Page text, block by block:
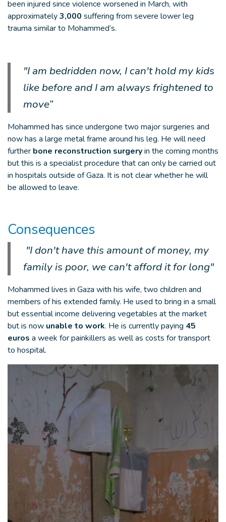
been injured since violence worsened in March, with
approximately3,000 suffering from severe lower leg
trauma similar to Mohammed’s.
"I am bedridden now, I can't hold my kids
like before and I am always frightened to
move”
Mohammed has since undergone two major surgeries and
now has a large metal frame around his leg. He will need
further bone reconstruction surgeryin the coming months
but this is a specialist procedure that can only be carried out
in hospitals outside of Gaza. It is not clear whether he will
be allowed to leave.
Consequences
"I don't have this amount of money, my
family is poor, we can't afford it for long"
Mohammed lives in Gaza with his wife, two children and
members of his extended family. He used to bring in a small
but essential income delivering vegetables at the market
but is now unable to work. He is currently paying 45
euros a week for painkillers as well as costs for transport
to hospital.